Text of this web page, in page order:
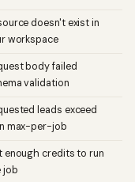
doesn't exist in
workspace
body failed
validation
leads exceed
max-per-job
enough credits to run
job